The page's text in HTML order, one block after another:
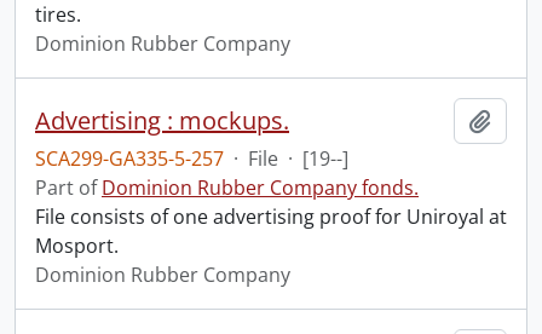
tires.
Dominion Rubber Company
Advertising : mockups.
SCA299-GA335-5-257 · File · [19--]
Part ofDominion Rubber Company fonds.
File consists of one advertising proof for Uniroyal at
Mosport.
Dominion Rubber Company